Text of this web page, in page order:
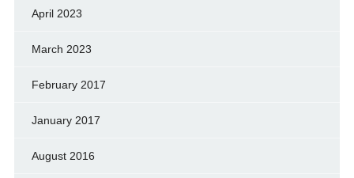
April 2023
March 2023
February 2017
January 2017
August 2016